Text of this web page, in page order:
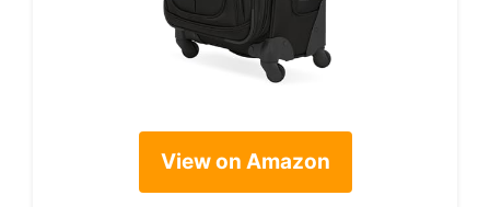
View on Amazon